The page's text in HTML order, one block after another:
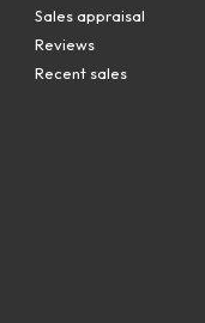
Sales appraisal
Reviews
Recent sales